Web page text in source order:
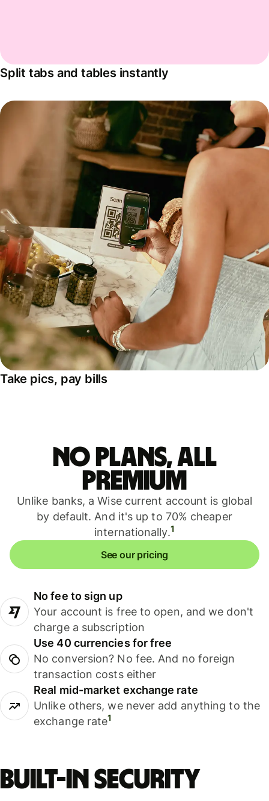
Split tabs and tables instantly
Take pics, pay bills
No plans, all
premium
Unlike banks, a Wise current account is global
by default. And it's up to 70% cheaper
internationally.1
See our pricing
No fee to sign up
Your account is free to open, and we don't
charge a subscription
Use 40 currencies for free
No conversion? No fee. And no foreign
transaction costs either
Real mid-market exchange rate
Unlike others, we never add anything to the
exchange rate1
Built-in security